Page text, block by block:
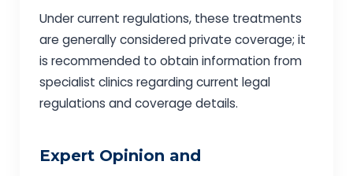
Under current regulations, these treatments
are generally considered private coverage; it
is recommended to obtain information from
specialist clinics regarding current legal
regulations and coverage details.
Expert Opinion and